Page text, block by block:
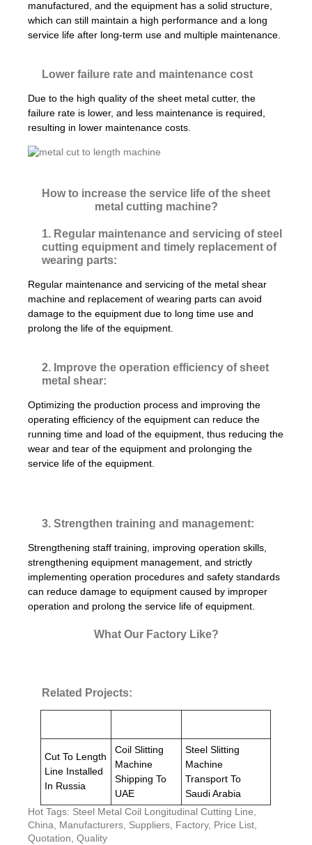
manufactured, and the equipment has a solid structure,
which can still maintain a high performance and a long
service life after long-term use and multiple maintenance.
Lower failure rate and maintenance cost
Due to the high quality of the sheet metal cutter, the
failure rate is lower, and less maintenance is required,
resulting in lower maintenance costs.
How to increase the service life of the sheet
metal cutting machine?
1. Regular maintenance and servicing of steel
cutting equipment and timely replacement of
wearing parts:
Regular maintenance and servicing of the metal shear
machine and replacement of wearing parts can avoid
damage to the equipment due to long time use and
prolong the life of the equipment.
2. Improve the operation efficiency of sheet
metal shear:
Optimizing the production process and improving the
operating efficiency of the equipment can reduce the
running time and load of the equipment, thus reducing the
wear and tear of the equipment and prolonging the
service life of the equipment.
3. Strengthen training and management:
Strengthening staff training, improving operation skills,
strengthening equipment management, and strictly
implementing operation procedures and safety standards
can reduce damage to equipment caused by improper
operation and prolong the service life of equipment.
What Our Factory Like?
Related Projects:
Cut To Length
Line Installed
In Russia
Coil Slitting
Machine
Shipping To
UAE
Steel Slitting
Machine
Transport To
Saudi Arabia
Hot Tags: Steel Metal Coil Longitudinal Cutting Line,
China, Manufacturers, Suppliers, Factory, Price List,
Quotation, Quality